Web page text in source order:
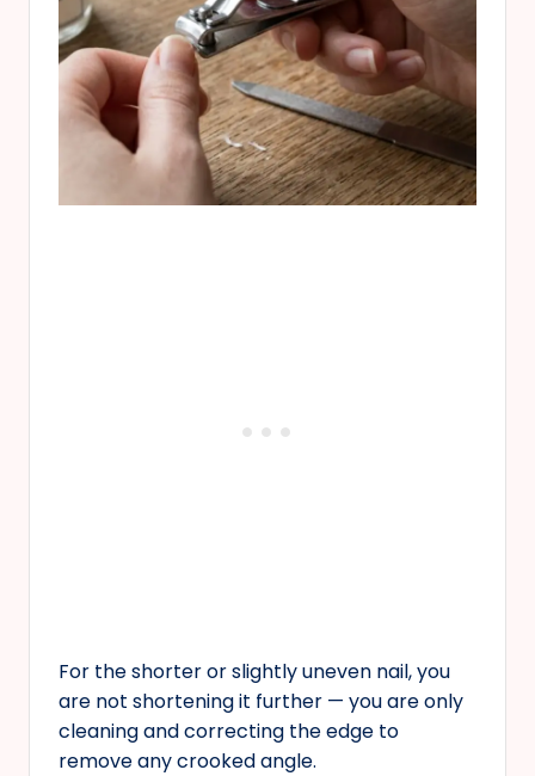
For the shorter or slightly uneven nail, you
are not shortening it further — you are only
cleaning and correcting the edge to
remove any crooked angle.